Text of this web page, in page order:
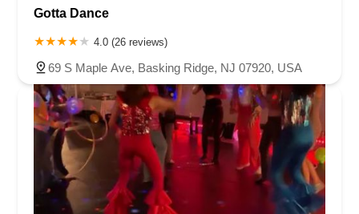
Gotta Dance
4.0 (26 reviews)
69 S Maple Ave, Basking Ridge, NJ 07920, USA